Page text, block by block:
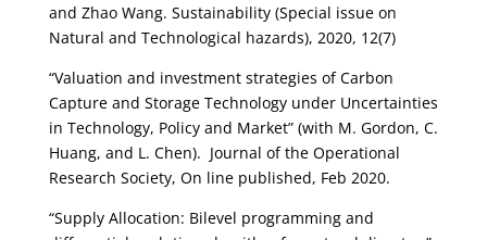
and Zhao Wang. Sustainability (Special issue on
Natural and Technological hazards), 2020, 12(7)
“Valuation and investment strategies of Carbon
Capture and Storage Technology under Uncertainties
in Technology, Policy and Market” (with M. Gordon, C.
Huang, and L. Chen). Journal of the Operational
Research Society, On line published, Feb 2020.
“Supply Allocation: Bilevel programming and